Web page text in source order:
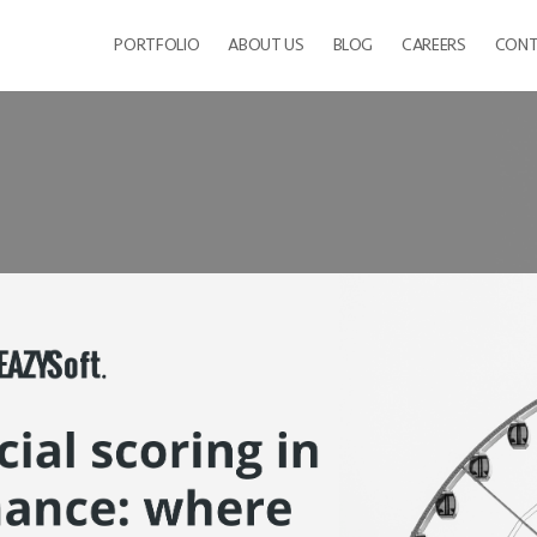
PORTFOLIO ABOUT US BLOG CAREERS